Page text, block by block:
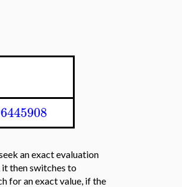
an exact evaluation
then switches to
for an exact value, if the